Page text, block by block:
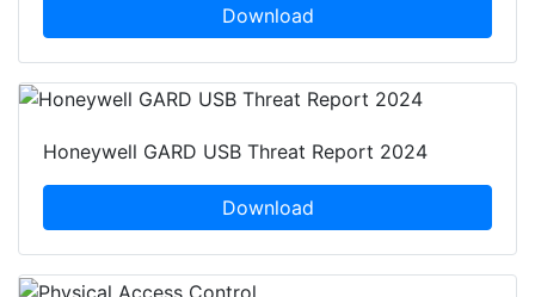
Download
Honeywell GARD USB Threat Report 2024
Download